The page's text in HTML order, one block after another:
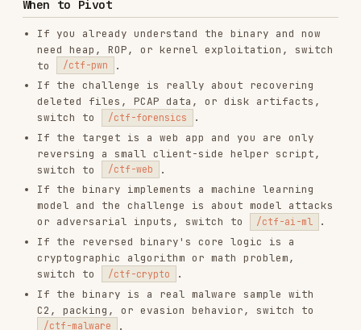
Try Qiling- emulate foreign-arch binaries or
Map control flow before modifying execution
Automate manual processes
(r2pipe, Frida, angr, Python)
Validate assumptions
by comparing decompiler
outputs (dogbolt.org for side-by-side)
Quick Wins (Try First!)
# Plaintext flag extraction
strings binary | grep -E "flag\{|CTF\{|pico"
strings binary | grep -iE "flag|secret|password"
rabin2 -z binary | grep -i "flag"
# Dynamic analysis - often captures flag directly
ltrace ./binary
# Hex dump search
# Run with test inputs
./binary AAAA